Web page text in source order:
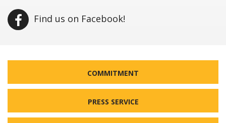
Find us on Facebook!
COMMITMENT
PRESS SERVICE